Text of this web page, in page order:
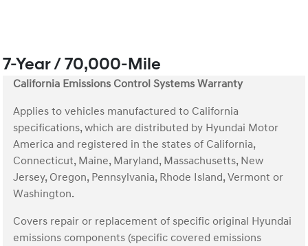
7-Year / 70,000-Mile
California Emissions Control Systems Warranty
Applies to vehicles manufactured to California
specifications, which are distributed by Hyundai Motor
America and registered in the states of California,
Connecticut, Maine, Maryland, Massachusetts, New
Jersey, Oregon, Pennsylvania, Rhode Island, Vermont or
Washington.
Covers repair or replacement of specific original Hyundai
emissions components (specific covered emissions